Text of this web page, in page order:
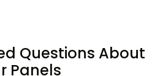
Questions About
Panels